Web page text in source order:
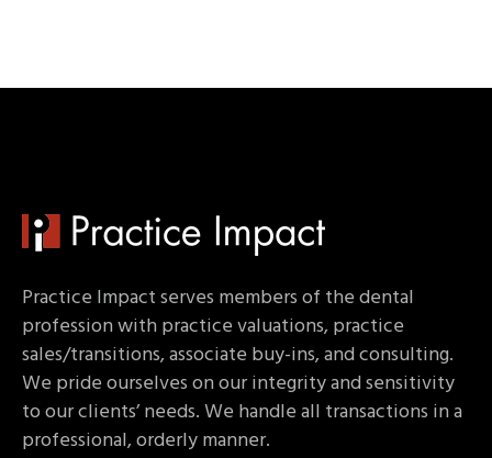
Practice Impact serves members of the dental
profession with practice valuations, practice
sales/transitions, associate buy-ins, and consulting.
We pride ourselves on our integrity and sensitivity
to our clients’ needs. We handle all transactions in a
professional, orderly manner.